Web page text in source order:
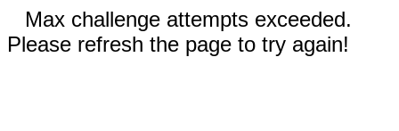
Max challenge attempts exceeded.
Please refresh the page to try again!